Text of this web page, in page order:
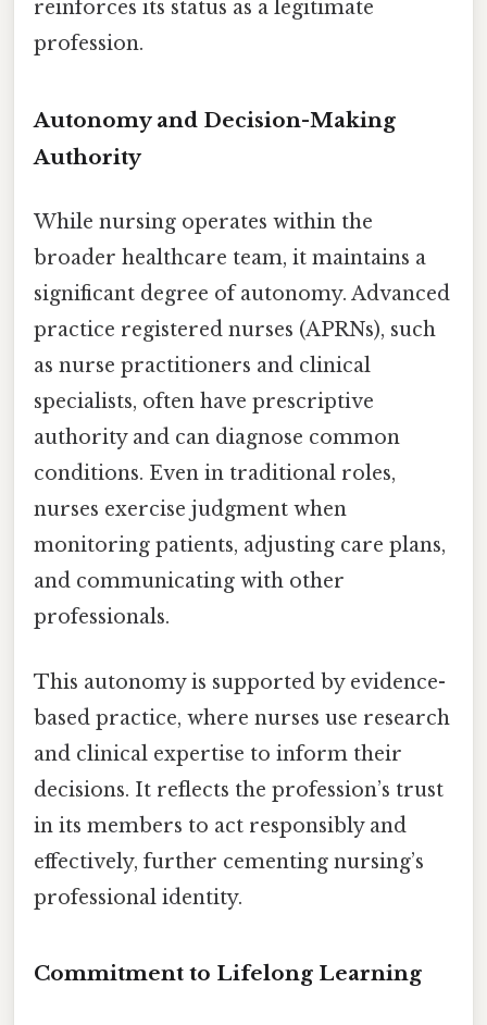
reinforces its status as a legitimate
profession.
Autonomy and Decision-Making
Authority
While nursing operates within the
broader healthcare team, it maintains a
significant degree of autonomy. Advanced
practice registered nurses (APRNs), such
as nurse practitioners and clinical
specialists, often have prescriptive
authority and can diagnose common
conditions. Even in traditional roles,
nurses exercise judgment when
monitoring patients, adjusting care plans,
and communicating with other
professionals.
This autonomy is supported by evidence-
based practice, where nurses use research
and clinical expertise to inform their
decisions. It reflects the profession’s trust
in its members to act responsibly and
effectively, further cementing nursing’s
professional identity.
Commitment to Lifelong Learning